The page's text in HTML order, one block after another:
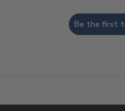
a foam core which
Be the first